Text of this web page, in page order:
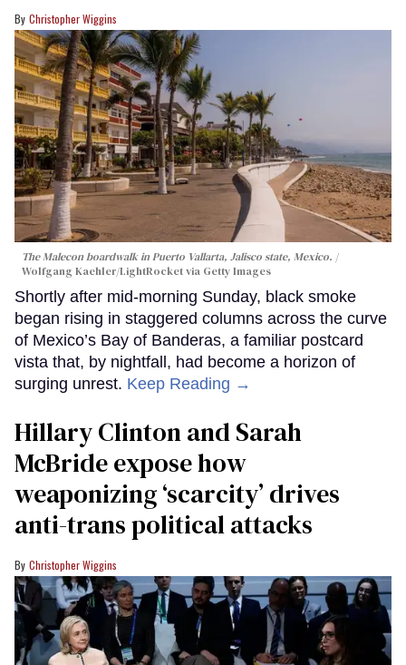
Christopher Wiggins
The Malecon boardwalk in Puerto Vallarta, Jalisco state, Mexico.
Wolfgang Kaehler/LightRocket via Getty Images
Shortly after mid-morning Sunday, black smoke
began rising in staggered columns across the curve
of Mexico’s Bay of Banderas, a familiar postcard
vista that, by nightfall, had become a horizon of
surging unrest. Keep Reading →
Hillary Clinton and Sarah
McBride expose how
weaponizing ‘scarcity’ drives
anti-trans political attacks
Christopher Wiggins